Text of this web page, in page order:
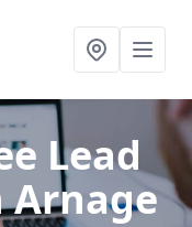
Lead
Arnage